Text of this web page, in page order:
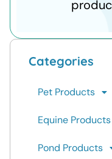
Categories
Pet Products
Equine Products
Pond Products